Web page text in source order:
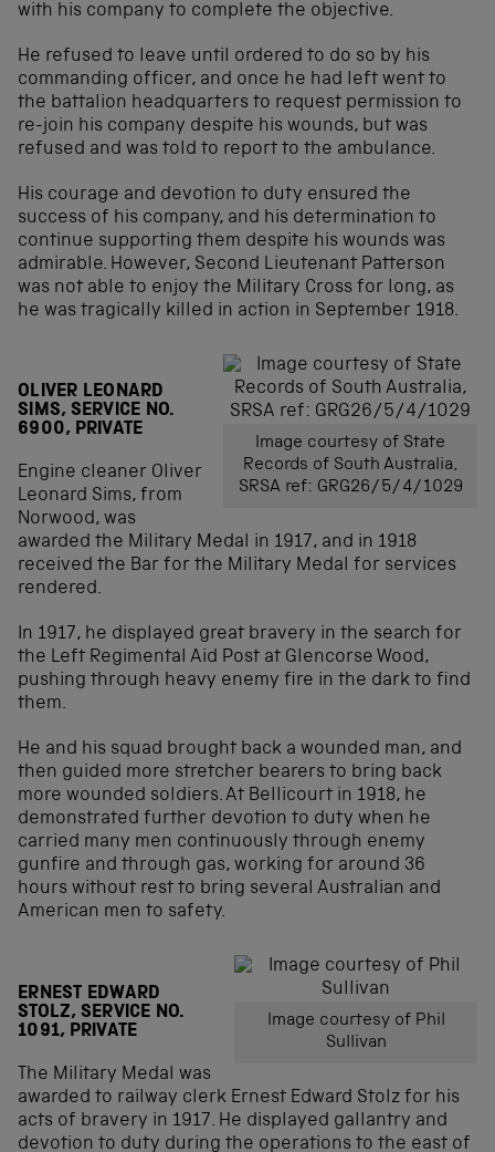
with his company to complete the objective.
He refused to leave until ordered to do so by his
commanding officer, and once he had left went to
the battalion headquarters to request permission to
re-join his company despite his wounds, but was
refused and was told to report to the ambulance.
His courage and devotion to duty ensured the
success of his company, and his determination to
continue supporting them despite his wounds was
admirable. However, Second Lieutenant Patterson
was not able to enjoy the Military Cross for long, as
he was tragically killed in action in September 1918.
Image courtesy of State
Records of South Australia,
SRSA ref: GRG26/5/4/1029
OLIVER LEONARD
SIMS, SERVICE NO.
6900, PRIVATE
Engine cleaner Oliver
Leonard Sims, from
Norwood, was
awarded the Military Medal in 1917, and in 1918
received the Bar for the Military Medal for services
rendered.
In 1917, he displayed great bravery in the search for
the Left Regimental Aid Post at Glencorse Wood,
pushing through heavy enemy fire in the dark to find
them.
He and his squad brought back a wounded man, and
then guided more stretcher bearers to bring back
more wounded soldiers. At Bellicourt in 1918, he
demonstrated further devotion to duty when he
carried many men continuously through enemy
gunfire and through gas, working for around 36
hours without rest to bring several Australian and
American men to safety.
Image courtesy of Phil
Sullivan
ERNEST EDWARD
STOLZ, SERVICE NO.
1091, PRIVATE
The Military Medal was
awarded to railway clerk Ernest Edward Stolz for his
acts of bravery in 1917. He displayed gallantry and
devotion to duty during the operations to the east of